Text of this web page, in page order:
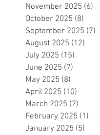
November 2025 (6)
October 2025 (8)
September 2025 (7)
August 2025 (12)
July 2025 (15)
June 2025 (7)
May 2025 (8)
April 2025 (10)
March 2025 (2)
February 2025 (1)
January 2025 (5)